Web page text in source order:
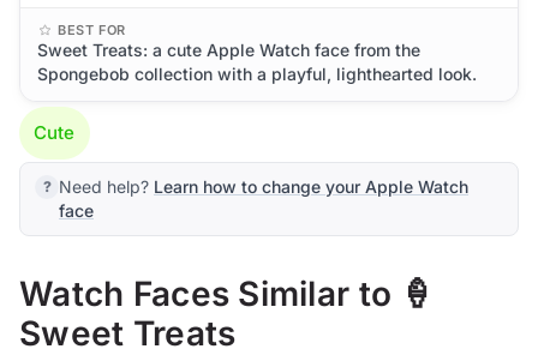
BEST FOR
Sweet Treats: a cute Apple Watch face from the
Spongebob collection with a playful, lighthearted look.
Cute
Need help? Learn how to change your Apple Watch
face
Watch Faces Similar to 🍦
Sweet Treats